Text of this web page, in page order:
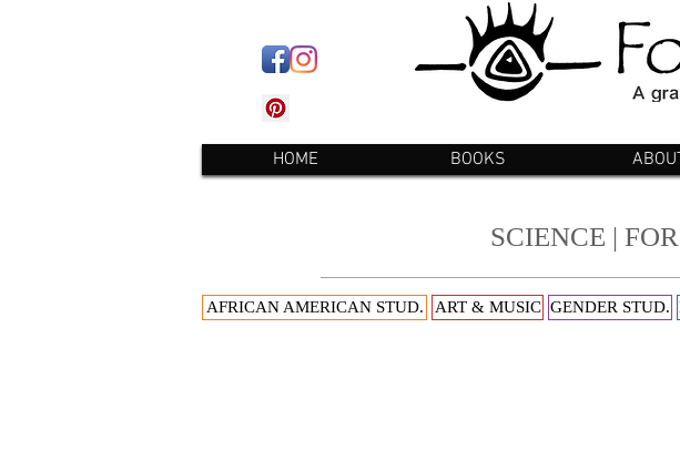
HOME BOOKS
SCIENCE |
AFRICAN AMERICAN STUD. ART & MUSIC GENDER STUD.